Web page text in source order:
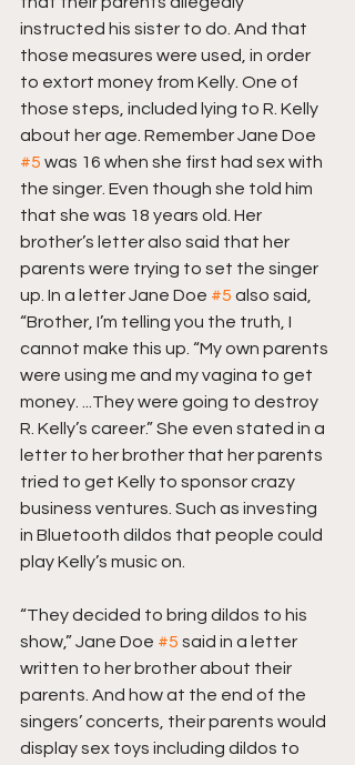
instructed his sister to do. And that
those measures were used, in order
to extort money from Kelly. One of
those steps, included lying to R. Kelly
about her age. Remember Jane Doe
#5 was 16 when she first had sex with
the singer. Even though she told him
that she was 18 years old. Her
brother’s letter also said that her
parents were trying to set the singer
up. In a letter Jane Doe #5 also said,
“Brother, I’m telling you the truth, I
cannot make this up. “My own parents
were using me and my vagina to get
money. ...They were going to destroy
R. Kelly’s career.” She even stated in a
letter to her brother that her parents
tried to get Kelly to sponsor crazy
business ventures. Such as investing
in Bluetooth dildos that people could
play Kelly’s music on.
“They decided to bring dildos to his
show,” Jane Doe #5 said in a letter
written to her brother about their
parents. And how at the end of the
singers’ concerts, their parents would
display sex toys including dildos to